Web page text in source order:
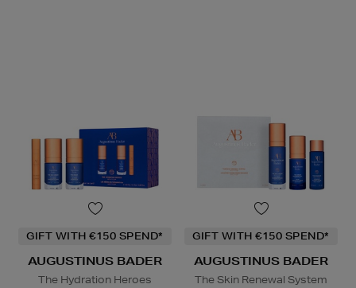
GIFT WITH €150 SPEND*
AUGUSTINUS BADER
The Hydration Heroes
GIFT WITH €150 SPEND*
AUGUSTINUS BADER
The Skin Renewal System